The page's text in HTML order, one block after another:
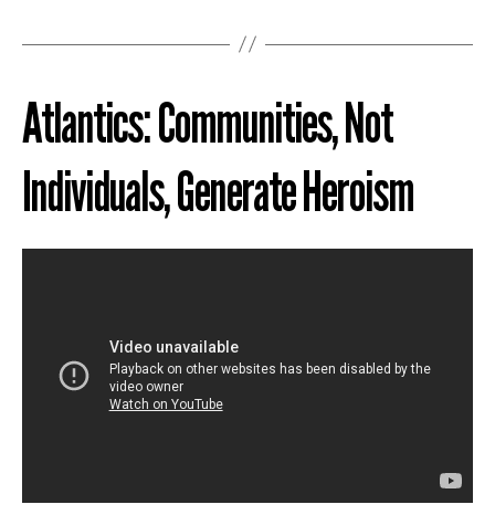
Atlantics: Communities, Not
Individuals, Generate Heroism